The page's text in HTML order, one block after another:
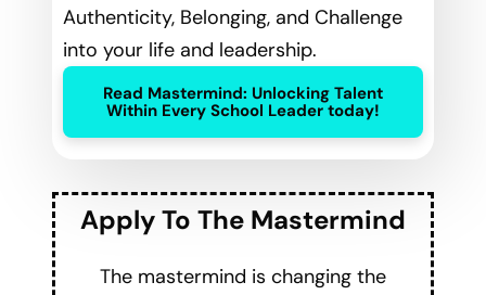
Authenticity, Belonging, and Challenge
into your life and leadership.
Read Mastermind: Unlocking Talent
Within Every School Leader today!
Apply To The Mastermind
The mastermind is changing the